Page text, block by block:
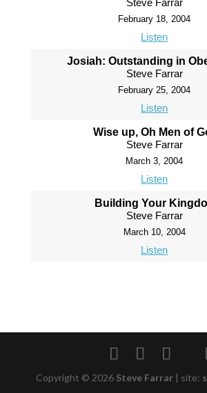
Steve Farrar
February 18, 2004
Listen
Josiah: Outstanding in
Steve Farrar
February 25, 2004
Listen
Wise up, Oh Men of
Steve Farrar
March 3, 2004
Listen
Building Your
Steve Farrar
March 10, 2004
Listen
Copyright © 2026 Steve Farrar | site: